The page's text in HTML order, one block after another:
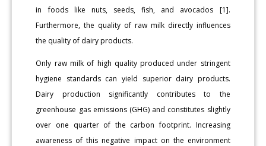
in foods like nuts, seeds, fish, and avocados [1].
Furthermore, the quality of raw milk directly influences
the quality of dairy products.
Only raw milk of high quality produced under stringent
hygiene standards can yield superior dairy products.
Dairy production significantly contributes to the
greenhouse gas emissions (GHG) and constitutes slightly
over one quarter of the carbon footprint. Increasing
awareness of this negative impact on the environment